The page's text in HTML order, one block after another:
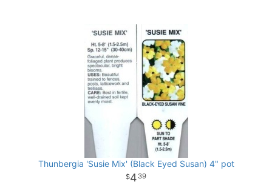
Thunbergia 'Susie Mix' (Black Eyed Susan) 4" pot
4 39